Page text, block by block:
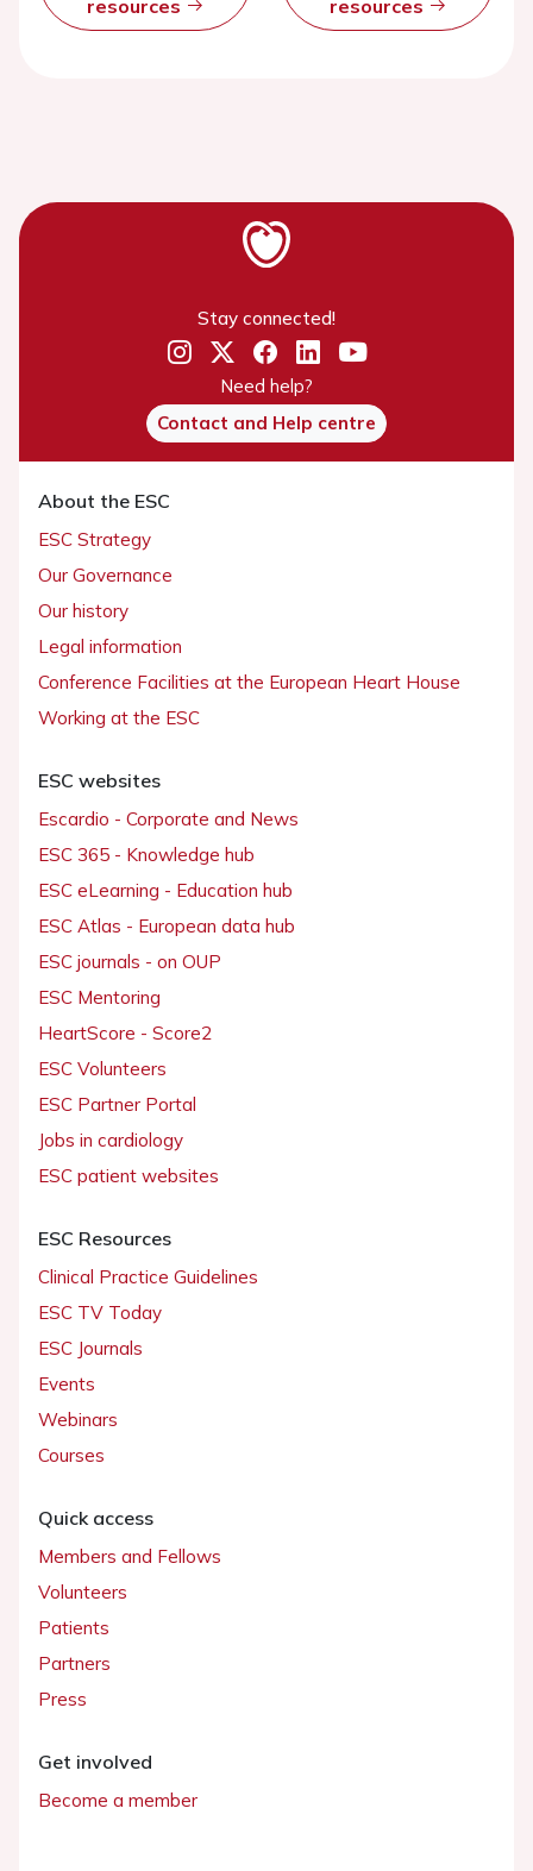
resources resources
Stay connected!
Need help?
Contact and Help centre
About the ESC
ESC Strategy
Our Governance
Our history
Legal information
Conference Facilities at the European Heart House
Working at the ESC
ESC websites
Escardio - Corporate and News
ESC 365 - Knowledge hub
ESC eLearning - Education hub
ESC Atlas - European data hub
ESC journals - on OUP
ESC Mentoring
HeartScore - Score2
ESC Volunteers
ESC Partner Portal
Jobs in cardiology
ESC patient websites
ESC Resources
Clinical Practice Guidelines
ESC TV Today
ESC Journals
Events
Webinars
Courses
Quick access
Members and Fellows
Volunteers
Patients
Partners
Press
Get involved
Become a member